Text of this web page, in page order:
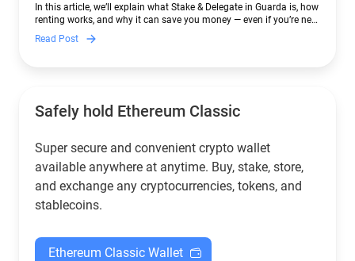
In this article, we’ll explain what Stake & Delegate in Guarda is, how
renting works, and why it can save you money — even if you’re new
to crypto.
Read Post
Safely hold Ethereum Classic
Super secure and convenient crypto wallet
available anywhere at anytime. Buy, stake, store,
and exchange any cryptocurrencies, tokens, and
stablecoins.
Ethereum Classic Wallet